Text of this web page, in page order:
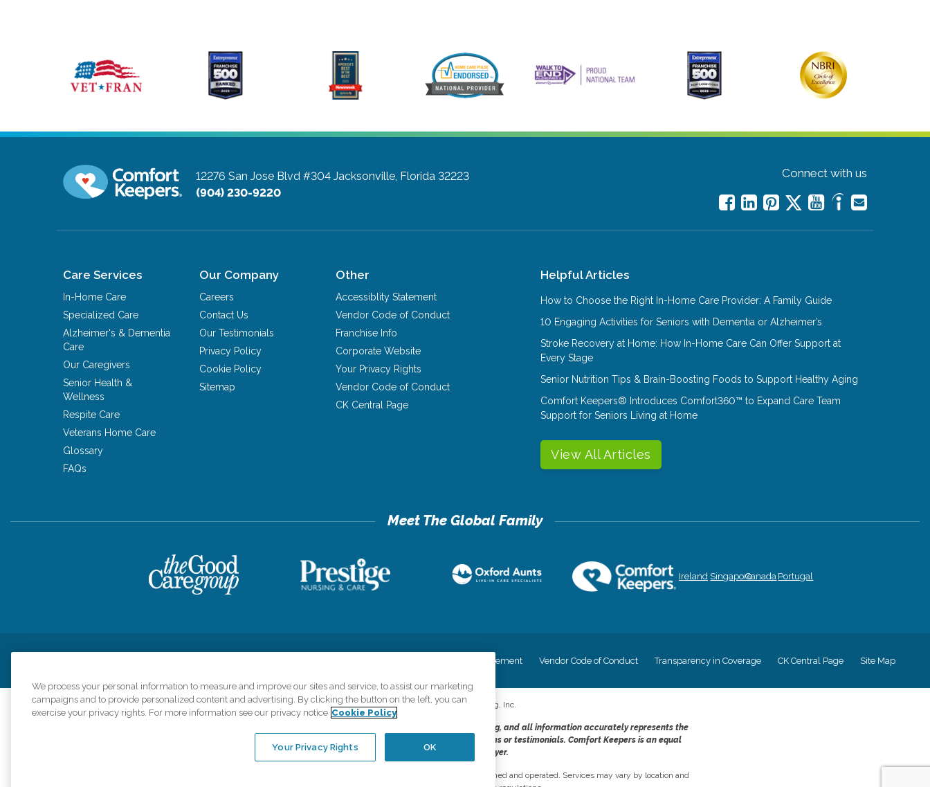
12276 San Jose Blvd #304 Jacksonville, Florida 32223
(904) 230-9220
Connect with us
Care Services
In-Home Care
Specialized Care
Alzheimer's & Dementia
Care
Our Caregivers
Senior Health &
Wellness
Respite Care
Veterans Home Care
Glossary
FAQs
Our Company
Careers
Contact Us
Our Testimonials
Privacy Policy
Cookie Policy
Sitemap
Other
Accessiblity Statement
Vendor Code of Conduct
Franchise Info
Corporate Website
Your Privacy Rights
Vendor Code of Conduct
CK Central Page
Helpful Articles
How to Choose the Right In-Home Care Provider: A Family Guide
10 Engaging Activities for Seniors with Dementia or Alzheimer’s
Stroke Recovery at Home: How In-Home Care Can Offer Support at
Every Stage
Senior Nutrition Tips & Brain-Boosting Foods to Support Healthy Aging
Comfort Keepers® Introduces Comfort360™ to Expand Care Team
Support for Seniors Living at Home
View All Articles
Ireland SingaporeCanada Portugal
Accessiblity Statement Vendor Code of Conduct Transparency in Coverage CK Central Page Site Map
©2026CK Franchising, Inc.
Comfort Keepers adheres to the principles of truth in advertising, and all information accurately represents the
organizations scope of services provided, licenses, price claims or testimonials. Comfort Keepers is an equal
opportunity employer.
An international network, where most offices are independently owned and operated. Services may vary by location and
We process your personal information to measure and improve our sites and service, to assist our marketing
campaigns and to provide personalized content and advertising. By clicking the button on the left, you can
exercise your privacy rights. For more information see our privacy notice Cookie Policy
OK
Your Privacy Rights